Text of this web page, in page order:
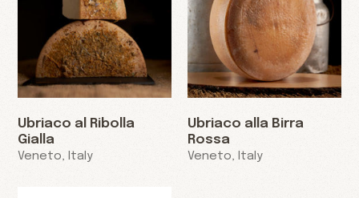
Ubriaco al Ribolla
Gialla
Veneto, Italy
Ubriaco alla Birra
Rossa
Veneto, Italy